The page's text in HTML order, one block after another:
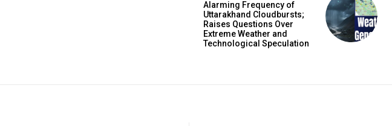
Alarming Frequency of
Uttarakhand Cloudbursts;
Raises Questions Over
Extreme Weather and
Technological Speculation